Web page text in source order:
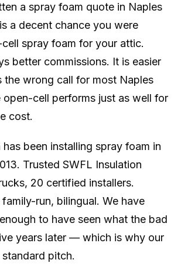
a spray foam quote in Naples
a decent chance you were
spray foam for your attic.
better commissions. It is easier
the wrong call for most Naples
cell performs just as well for
cost.
has been installing spray foam in
Trusted SWFL Insulation
20 certified installers.
run, bilingual. We have
to have seen what the bad
years later — which is why our
pitch.